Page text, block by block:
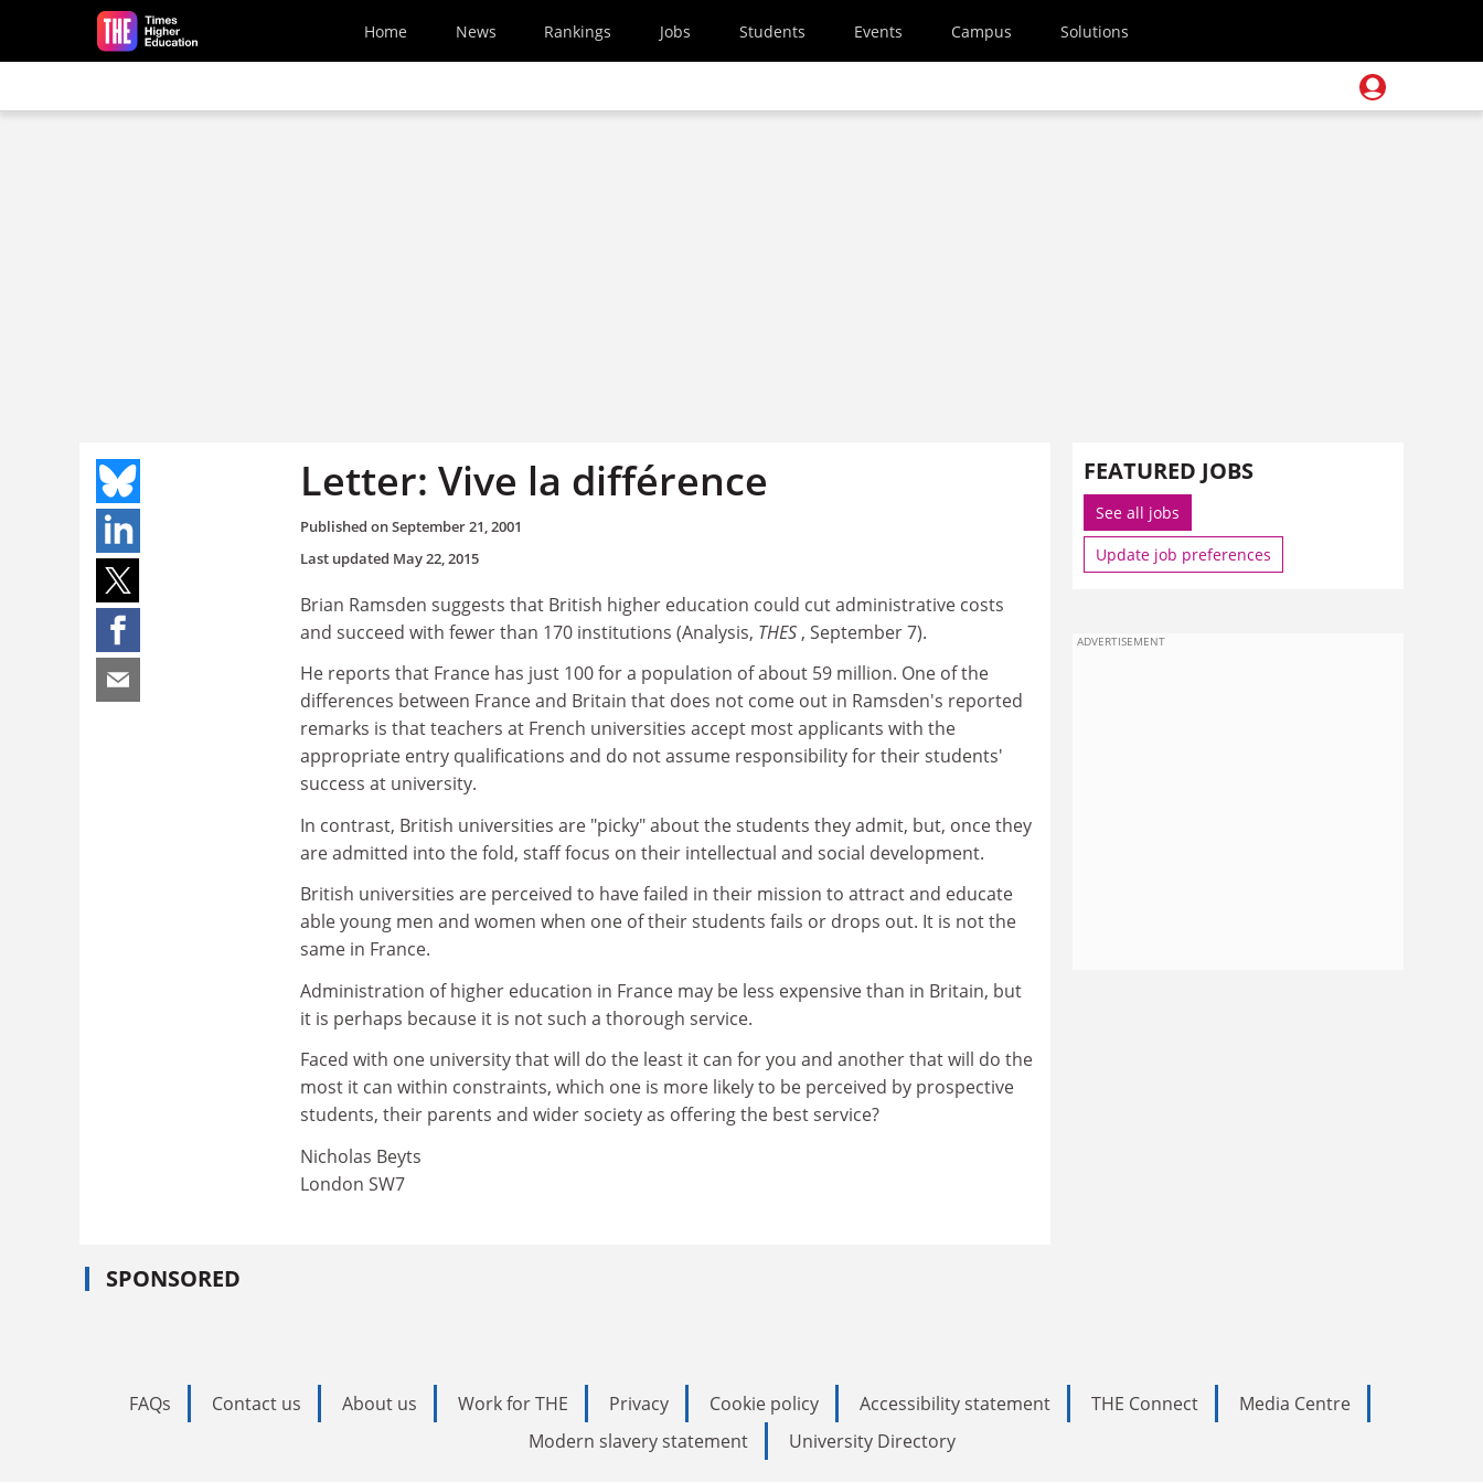
Skip to main content
Home News Rankings Jobs Students Events Campus Solutions
Letter: Vive la différence
Published onSeptember 21, 2001
Last updated May 22, 2015
Brian Ramsden suggests that British higher education could cut administrative costs
and succeed with fewer than 170 institutions (Analysis, THES , September 7).
He reports that France has just 100 for a population of about 59 million. One of the
differences between France and Britain that does not come out in Ramsden's reported
remarks is that teachers at French universities accept most applicants with the
appropriate entry qualifications and do not assume responsibility for their students'
success at university.
In contrast, British universities are "picky" about the students they admit, but, once they
are admitted into the fold, staff focus on their intellectual and social development.
British universities are perceived to have failed in their mission to attract and educate
able young men and women when one of their students fails or drops out. It is not the
same in France.
Administration of higher education in France may be less expensive than in Britain, but
it is perhaps because it is not such a thorough service.
Faced with one university that will do the least it can for you and another that will do the
most it can within constraints, which one is more likely to be perceived by prospective
students, their parents and wider society as offering the best service?
Nicholas Beyts
London SW7
SPONSORED
FEATURED JOBS
See all jobs
Update job preferences
ADVERTISEMENT
FAQs Contact us About us Work for THE Privacy Cookie policy Accessibility statement THE Connect
Media Centre
Modern slavery statement
University Directory